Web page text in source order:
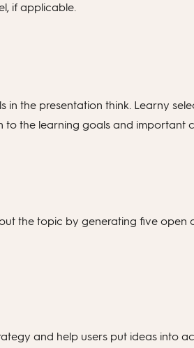
if applicable.
the presentation think. Learny
to the learning goals and important
the topic by generating five
and help users put ideas into